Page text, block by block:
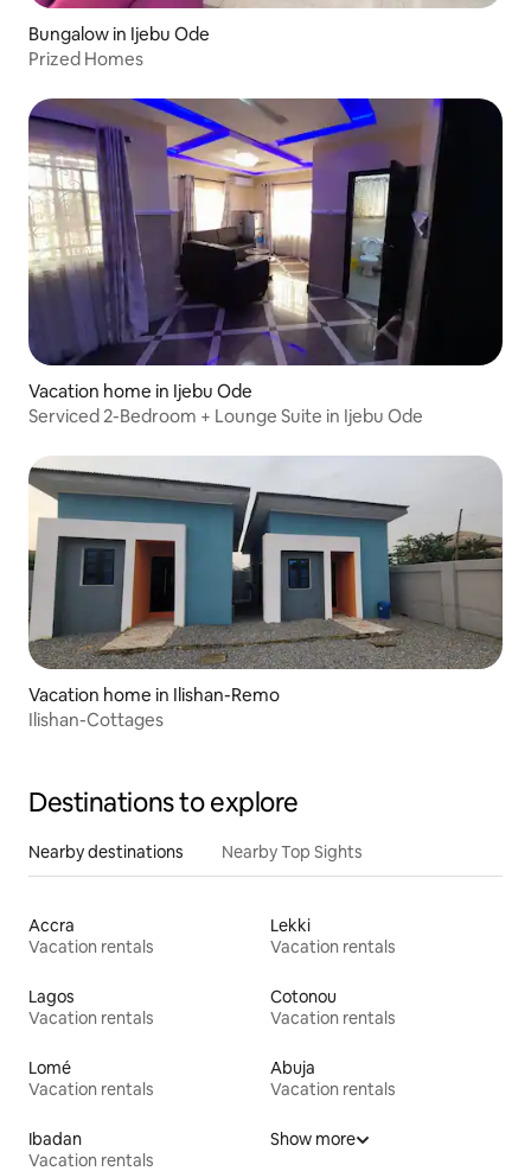
Bungalow in Ijebu Ode
Prized Homes
Vacation home in Ijebu Ode
Serviced 2-Bedroom + Lounge Suite in Ijebu Ode
Vacation home in Ilishan-Remo
Ilishan-Cottages
Destinations to explore
Nearby destinations Nearby Top Sights
Accra
Vacation rentals
Lekki
Vacation rentals
Lagos
Vacation rentals
Cotonou
Vacation rentals
Lomé
Vacation rentals
Abuja
Vacation rentals
Ibadan
Vacation rentals
Show more